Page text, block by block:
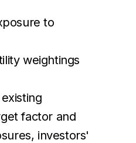
to
weightings
factor and
investors'